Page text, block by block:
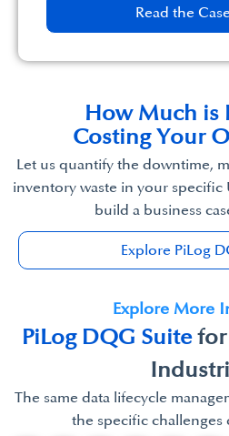
Read the
How Much is
Costing Your
Let us quantify the downtime,
inventory waste in your
build a business
Explore PiLog
Explore More
PiLog DQG Suitefor
The same data lifecycle
the specific